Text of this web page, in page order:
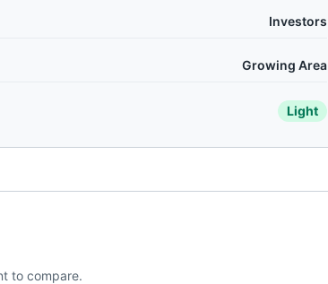
Investors
Growing Area
Light
to compare.